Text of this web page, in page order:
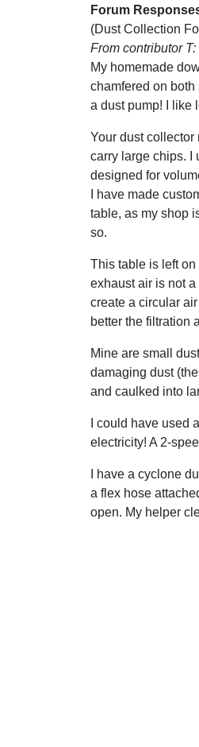
Forum
(Dust Collection
From contributor T:
My homemade
chamfered on
a dust pump! I like
Your dust
carry large chips. I
designed for
I have made
table, as my shop
so.
This table is left
exhaust air is not
create a circular
better the filtration
Mine are small
damaging dust
and caulked into
I could have used
electricity! A 2-
I have a cyclone
a flex hose
open. My helper